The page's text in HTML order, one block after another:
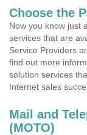
Choose the
Now you know just
services that are
Service Providers
find out more
solution services
Internet sales
Mail and
(MOTO)